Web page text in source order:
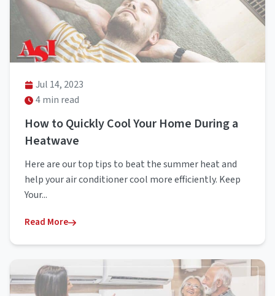
Jul 14, 2023
4 min read
How to Quickly Cool Your Home During a
Heatwave
Here are our top tips to beat the summer heat and
help your air conditioner cool more efficiently. Keep
Your...
Read More